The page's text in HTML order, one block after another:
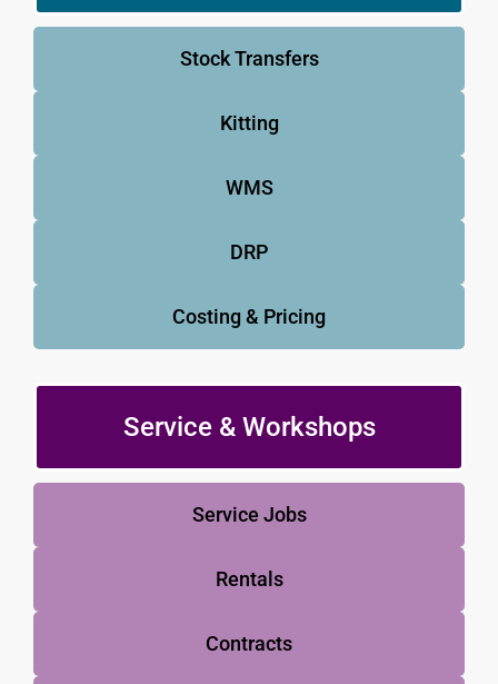
Stock Transfers
Kitting
WMS
DRP
Costing & Pricing
Service & Workshops
Service Jobs
Rentals
Contracts